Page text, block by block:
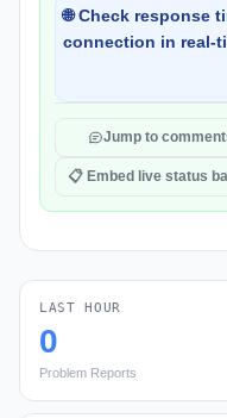
🌐 Check response
connection in real-
Jump to
📋 Embed live status
LAST HOUR
0
Problem Reports